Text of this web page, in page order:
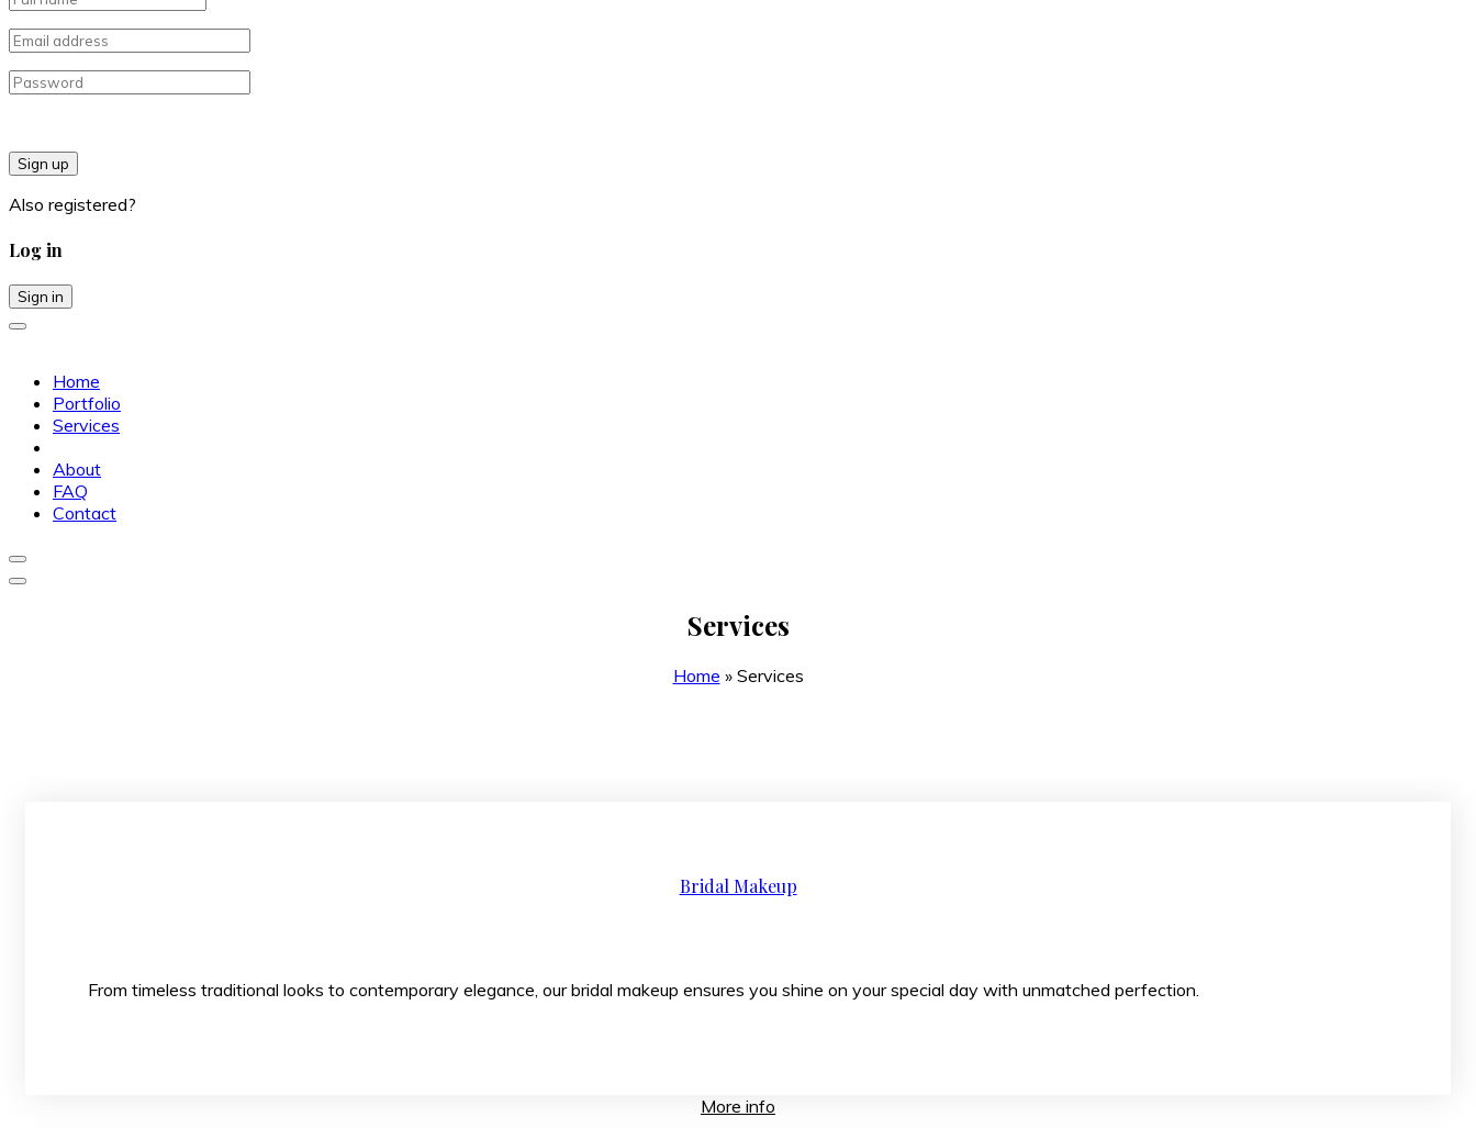
Sign up
Also registered?
Log in
Sign in
Home
Portfolio
Services
About
FAQ
Contact
Services
Home » Services
Bridal Makeup
From timeless traditional looks to contemporary elegance, our bridal makeup ensures you shine on your special day with unmatched perfection.
More info